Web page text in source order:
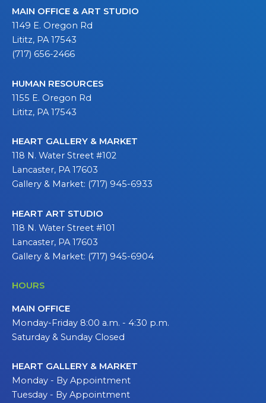
MAIN OFFICE & ART STUDIO
1149 E. Oregon Rd
Lititz, PA 17543
(717) 656-2466
HUMAN RESOURCES
1155 E. Oregon Rd
Lititz, PA 17543
HEART GALLERY & MARKET
118 N. Water Street #102
Lancaster, PA 17603
Gallery & Market: (717) 945-6933
HEART ART STUDIO
118 N. Water Street #101
Lancaster, PA 17603
Gallery & Market: (717) 945-6904
HOURS
MAIN OFFICE
Monday-Friday 8:00 a.m. - 4:30 p.m.
Saturday & Sunday Closed
HEART GALLERY & MARKET
Monday - By Appointment
Tuesday - By Appointment